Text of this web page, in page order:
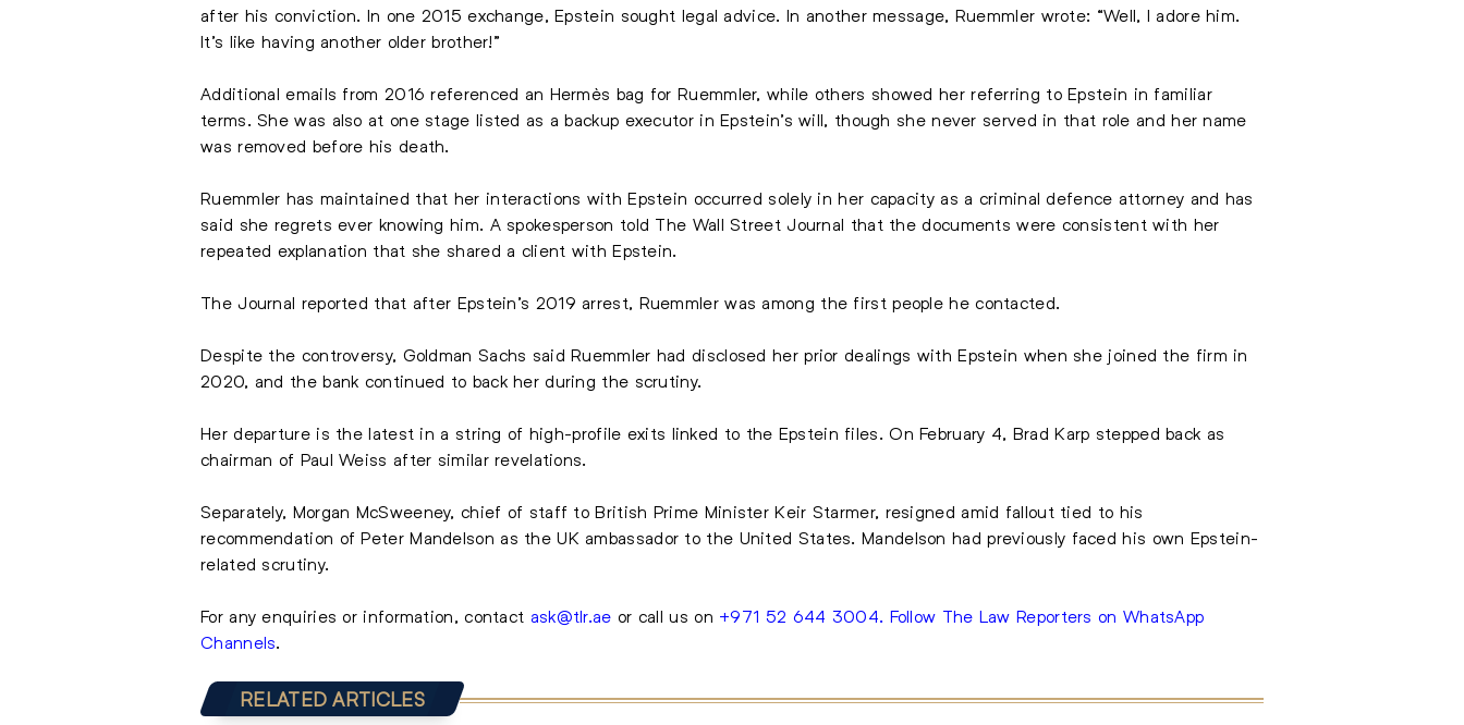
after his conviction. In one 2015 exchange, Epstein sought legal advice. In another message, Ruemmler wrote: “Well, I adore him.
It’s like having another older brother!”
Additional emails from 2016 referenced an Hermès bag for Ruemmler, while others showed her referring to Epstein in familiar
terms. She was also at one stage listed as a backup executor in Epstein’s will, though she never served in that role and her name
was removed before his death.
Ruemmler has maintained that her interactions with Epstein occurred solely in her capacity as a criminal defence attorney and has
said she regrets ever knowing him. A spokesperson told The Wall Street Journal that the documents were consistent with her
repeated explanation that she shared a client with Epstein.
The Journal reported that after Epstein’s 2019 arrest, Ruemmler was among the first people he contacted.
Despite the controversy, Goldman Sachs said Ruemmler had disclosed her prior dealings with Epstein when she joined the firm in
2020, and the bank continued to back her during the scrutiny.
Her departure is the latest in a string of high-profile exits linked to the Epstein files. On February 4, Brad Karp stepped back as
chairman of Paul Weiss after similar revelations.
Separately, Morgan McSweeney, chief of staff toBritish Prime Minister Keir Starmer, resigned amid fallout tied to his
recommendation of Peter Mandelson as the UK ambassador to the United States. Mandelson had previously faced his own Epstein-
related scrutiny.
For any enquiries or information, contact ask@tlr.ae or call us on +971 52 644 3004. Follow The Law Reporters on WhatsApp
Channels.
RELATED ARTICLES